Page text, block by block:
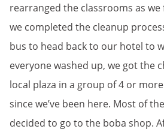
rearranged the classrooms as
we completed the cleanup
bus to head back to our hotel to
everyone washed up, we got the
local plaza in a group of 4 or
since we’ve been here. Most of
decided to go to the boba shop.